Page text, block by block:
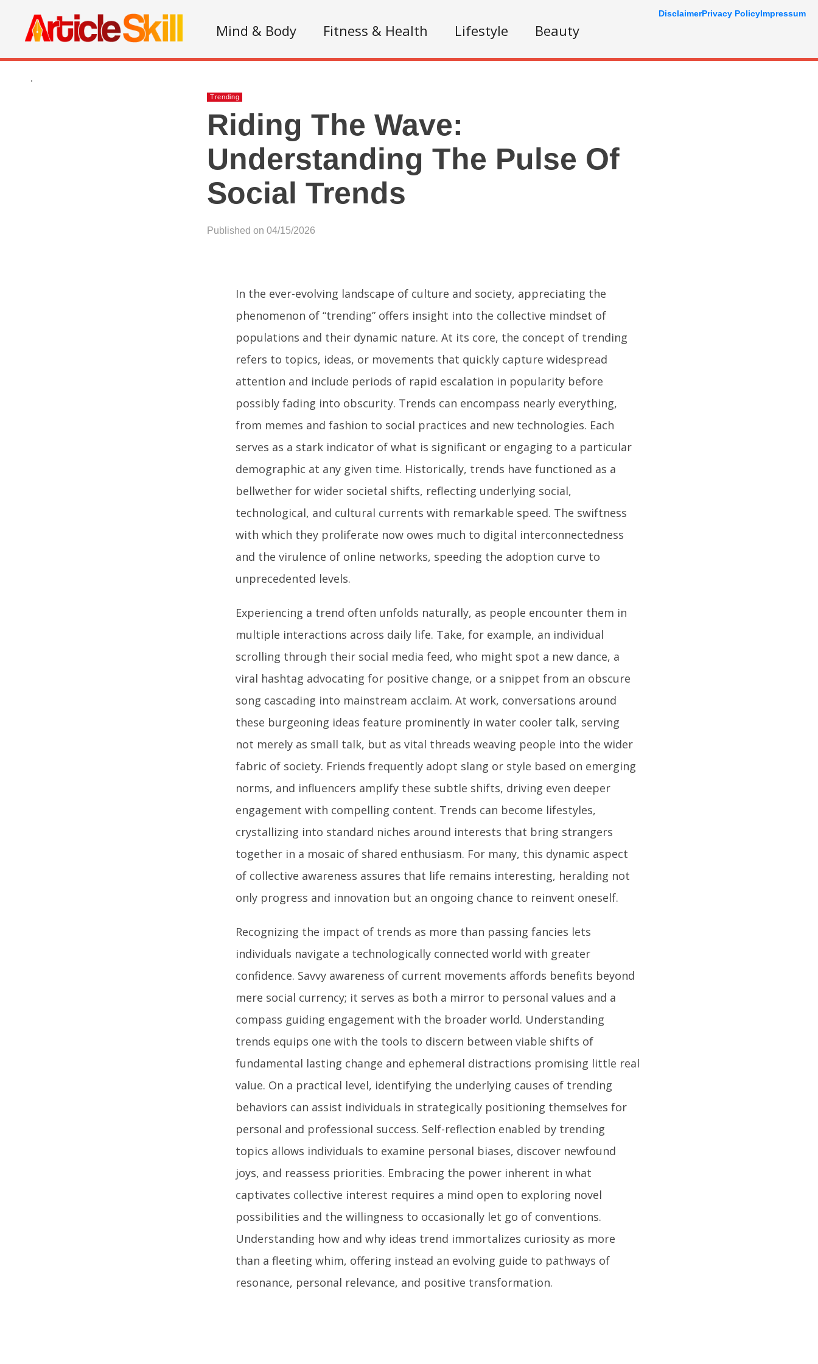
Mind & Body Fitness & Health Lifestyle Beauty
.
Trending
Riding The Wave:
Understanding The Pulse Of
Social Trends
Published on 04/15/2026
In the ever-evolving landscape of culture and society, appreciating the
phenomenon of “trending” offers insight into the collective mindset of
populations and their dynamic nature. At its core, the concept of trending
refers to topics, ideas, or movements that quickly capture widespread
attention and include periods of rapid escalation in popularity before
possibly fading into obscurity. Trends can encompass nearly everything,
from memes and fashion to social practices and new technologies. Each
serves as a stark indicator of what is significant or engaging to a particular
demographic at any given time. Historically, trends have functioned as a
bellwether for wider societal shifts, reflecting underlying social,
technological, and cultural currents with remarkable speed. The swiftness
with which they proliferate now owes much to digital interconnectedness
and the virulence of online networks, speeding the adoption curve to
unprecedented levels.
Experiencing a trend often unfolds naturally, as people encounter them in
multiple interactions across daily life. Take, for example, an individual
scrolling through their social media feed, who might spot a new dance, a
viral hashtag advocating for positive change, or a snippet from an obscure
song cascading into mainstream acclaim. At work, conversations around
these burgeoning ideas feature prominently in water cooler talk, serving
not merely as small talk, but as vital threads weaving people into the wider
fabric of society. Friends frequently adopt slang or style based on emerging
norms, and influencers amplify these subtle shifts, driving even deeper
engagement with compelling content. Trends can become lifestyles,
crystallizing into standard niches around interests that bring strangers
together in a mosaic of shared enthusiasm. For many, this dynamic aspect
of collective awareness assures that life remains interesting, heralding not
only progress and innovation but an ongoing chance to reinvent oneself.
Recognizing the impact of trends as more than passing fancies lets
individuals navigate a technologically connected world with greater
confidence. Savvy awareness of current movements affords benefits beyond
mere social currency; it serves as both a mirror to personal values and a
compass guiding engagement with the broader world. Understanding
trends equips one with the tools to discern between viable shifts of
fundamental lasting change and ephemeral distractions promising little real
value. On a practical level, identifying the underlying causes of trending
behaviors can assist individuals in strategically positioning themselves for
personal and professional success. Self-reflection enabled by trending
topics allows individuals to examine personal biases, discover newfound
joys, and reassess priorities. Embracing the power inherent in what
captivates collective interest requires a mind open to exploring novel
possibilities and the willingness to occasionally let go of conventions.
Understanding how and why ideas trend immortalizes curiosity as more
than a fleeting whim, offering instead an evolving guide to pathways of
resonance, personal relevance, and positive transformation.
DisclaimerPrivacy PolicyImpressum